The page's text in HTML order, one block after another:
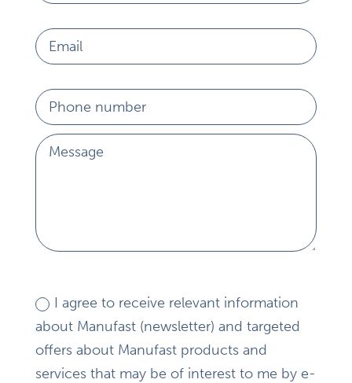
I agree to receive relevant information
about Manufast (newsletter) and targeted
offers about Manufast products and
services that may be of interest to me by e-